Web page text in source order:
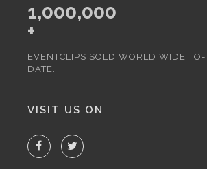
1,000,000
+
EVENTCLIPS SOLD WORLD WIDE TO-
DATE.
VISIT US ON